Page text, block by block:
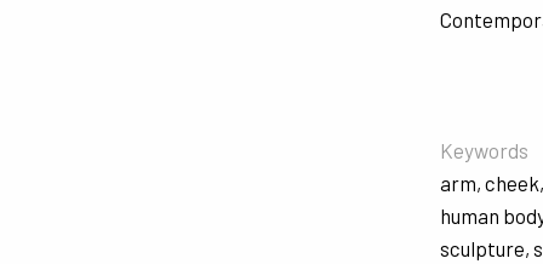
Keywords
arm,cheek
human
sculpture,